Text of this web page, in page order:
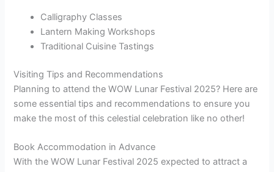
Calligraphy Classes
Lantern Making Workshops
Traditional Cuisine Tastings
Visiting Tips and Recommendations
Planning to attend the WOW Lunar Festival 2025? Here are
some essential tips and recommendations to ensure you
make the most of this celestial celebration like no other!
Book Accommodation in Advance
With the WOW Lunar Festival 2025 expected to attract a